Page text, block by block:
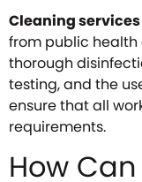
Cleaning services
from public health
thorough
testing, and the
ensure that all
requirements.
How